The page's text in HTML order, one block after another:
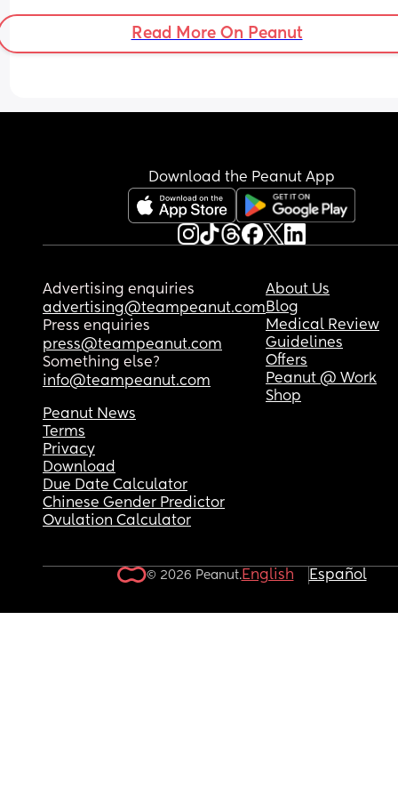
Read More On Peanut
Download the Peanut App
Advertising enquiries
advertising@teampeanut.com
Press enquiries
press@teampeanut.com
Something else?
info@teampeanut.com
About Us
Blog
Medical Review
Guidelines
Offers
Peanut @ Work
Shop
Peanut News
Terms
Privacy
Download
Due Date Calculator
Chinese Gender Predictor
Ovulation Calculator
© 2026 Peanut.English Español